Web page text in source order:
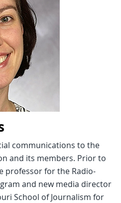
communications to the
and its members. Prior to
professor for the Radio-
and new media director
School of Journalism for